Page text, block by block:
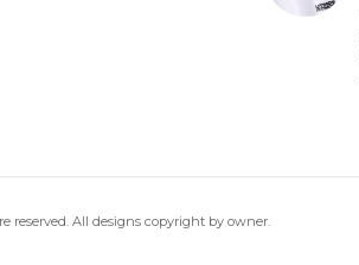
reserved. All designs copyright by owner.